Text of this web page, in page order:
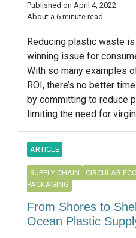
Published on April 4, 2022
About a 6 minute read
Reducing plastic waste
winning issue for
With so many examples
ROI, there’s no better
by committing to reduce
limiting the need for
ARTICLE
SUPPLY CHAIN CIRCULAR
PACKAGING
From Shores to
Ocean Plastic